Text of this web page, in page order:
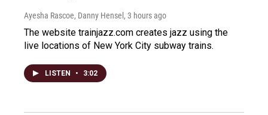
Ayesha Rascoe, Danny Hensel , 3 hours ago
The website trainjazz.com creates jazz using the
live locations of New York City subway trains.
LISTEN • 3:02